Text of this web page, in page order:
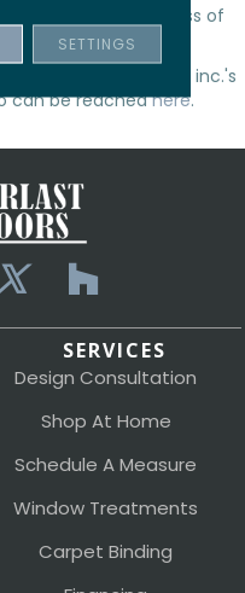
maximize the access of
to this website.
Everlast Floors inc.'s
can be reachedhere.
SERVICES
Design Consultation
Shop At Home
Schedule A Measure
Window Treatments
Carpet Binding
SETTINGS